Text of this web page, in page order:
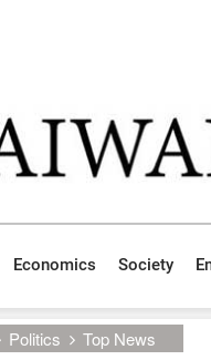
Economics Society
Politics Top News